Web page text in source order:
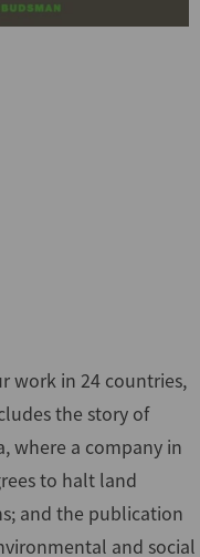
work in 24 countries,
the story of
where a company in
to halt land
and the publication
and social